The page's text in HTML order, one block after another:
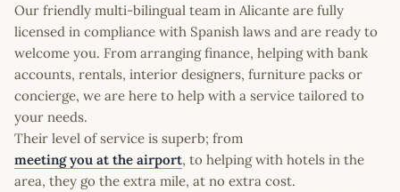
Our friendly multi-bilingual team in Alicante are fully
licensed in compliance with Spanish laws and are ready to
welcome you. From arranging finance, helping with bank
accounts, rentals, interior designers, furniture packs or
concierge, we are here to help with a service tailored to
your needs.
Their level of service is superb; from
meeting you at the airport, to helping with hotels in the
area, they go the extra mile, at no extra cost.